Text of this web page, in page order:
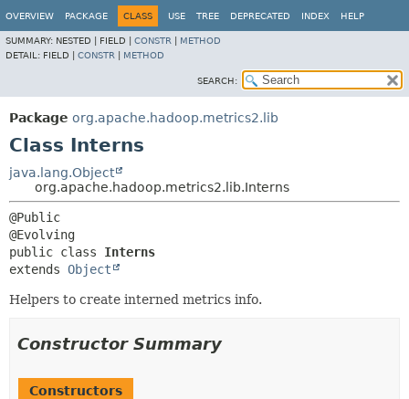
OVERVIEW PACKAGE CLASS USE TREE DEPRECATED INDEX HELP
SUMMARY: NESTED | FIELD | CONSTR
METHOD
DETAIL: FIELD | CONSTR METHOD
SEARCH:
Package org.apache.hadoop.metrics2.lib
Class Interns
java.lang.Object
org.apache.hadoop.metrics2.lib.Interns
@Public
public class Interns
extends Object
Helpers to create interned metrics info.
Constructor Summary
Constructors